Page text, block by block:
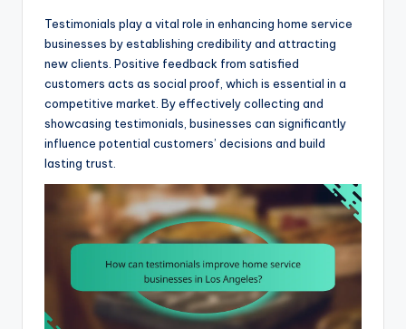
Testimonials play a vital role in enhancing home service
businesses by establishing credibility and attracting
new clients. Positive feedback from satisfied
customers acts as social proof, which is essential in a
competitive market. By effectively collecting and
showcasing testimonials, businesses can significantly
influence potential customers’ decisions and build
lasting trust.